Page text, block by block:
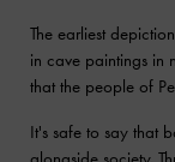
The earliest
in cave paintings in
that the people of
It's safe to say that